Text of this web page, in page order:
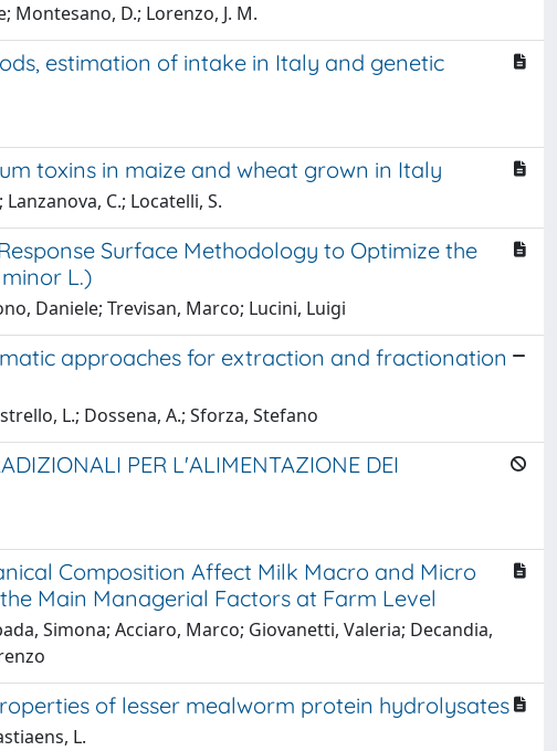
Montesano, D.; Lorenzo, J. M.
estimation of intake in Italy and genetic
toxins in maize and wheat grown in Italy
C.; Locatelli, S.
Surface Methodology to Optimize the
L.)
Daniele; Trevisan, Marco; Lucini, Luigi
approaches for extraction and fractionation
L.; Dossena, A.; Sforza, Stefano
PER L'ALIMENTAZIONE DEI
Composition Affect Milk Macro and Micro
Main Managerial Factors at Farm Level
Simona; Acciaro, Marco; Giovanetti, Valeria; Decandia,
of lesser mealworm protein hydrolysates
L.